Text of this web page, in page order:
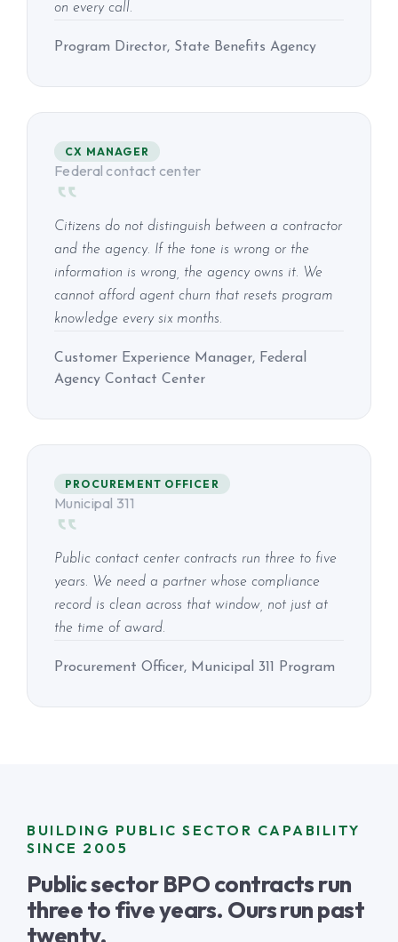
on every call.
Program Director, State Benefits Agency
CX MANAGER
Federal contact center
Citizens do not distinguish between a contractor
and the agency. If the tone is wrong or the
information is wrong, the agency owns it. We
cannot afford agent churn that resets program
knowledge every six months.
Customer Experience Manager, Federal
Agency Contact Center
PROCUREMENT OFFICER
Municipal 311
Public contact center contracts run three to five
years. We need a partner whose compliance
record is clean across that window, not just at
the time of award.
Procurement Officer, Municipal 311 Program
BUILDING PUBLIC SECTOR CAPABILITY
SINCE 2005
Public sector BPO contracts run
three to five years. Ours run past
twenty.